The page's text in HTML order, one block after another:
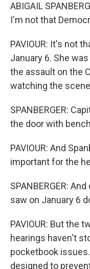
ABIGAIL
I'm not that
PAVIOUR: It's not
January 6. She
the assault on the
watching the
SPANBERGER:
the door with
PAVIOUR: And
important for the
SPANBERGER:
saw on January 6
PAVIOUR: But the
hearings haven't
pocketbook
designed to